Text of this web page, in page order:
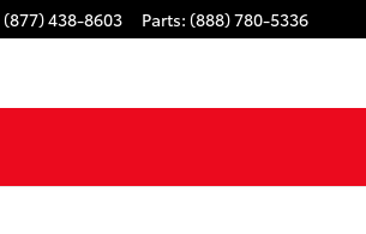
(877) 438-8603 Parts: (888) 780-5336